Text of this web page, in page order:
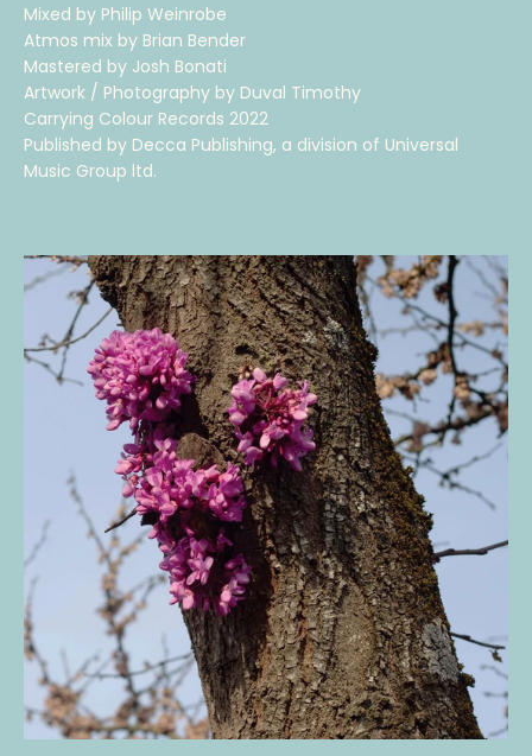
Mixed by Philip Weinrobe
Atmos mix by Brian Bender
Mastered by Josh Bonati
Artwork / Photography by Duval Timothy
Carrying Colour Records 2022
Published by Decca Publishing, a division of Universal
Music Group ltd.